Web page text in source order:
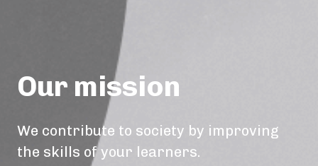
Our mission
We contribute to society by improving
the skills of your learners.